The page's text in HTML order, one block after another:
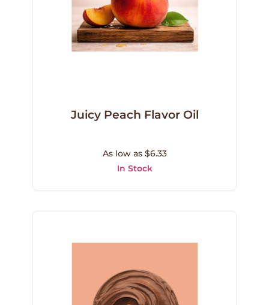
Juicy Peach Flavor Oil
As low as $6.33
In Stock